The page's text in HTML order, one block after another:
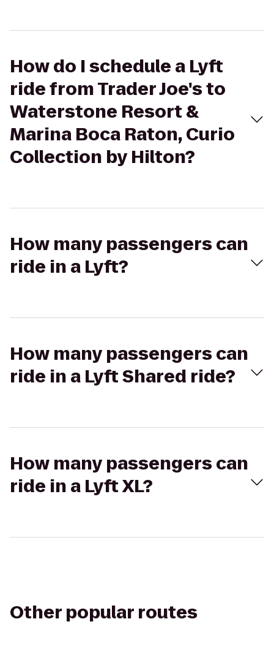
How do I schedule a Lyft
ride from Trader Joe's to
Waterstone Resort &
Marina Boca Raton, Curio
Collection by Hilton?
How many passengers can
ride in a Lyft?
How many passengers can
ride in a Lyft Shared ride?
How many passengers can
ride in a Lyft XL?
Other popular routes